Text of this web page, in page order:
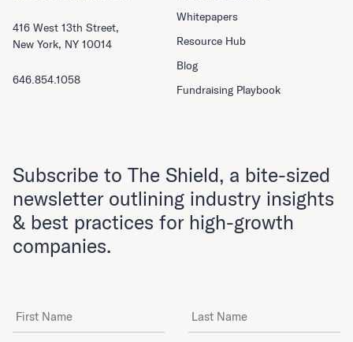
Whitepapers
Resource Hub
Blog
Fundraising Playbook
416 West 13th Street,
New York, NY 10014
646.854.1058
Subscribe to The Shield, a bite-sized
newsletter outlining industry insights
& best practices for high-growth
companies.
First Name Last Name